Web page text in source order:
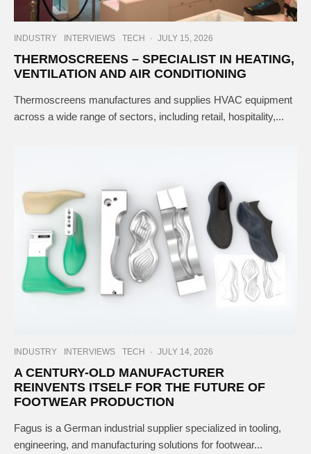
INDUSTRY INTERVIEWS TECH · JULY 15, 2026
THERMOSCREENS – SPECIALIST IN HEATING,
VENTILATION AND AIR CONDITIONING
Thermoscreens manufactures and supplies HVAC equipment
across a wide range of sectors, including retail, hospitality,...
INDUSTRY INTERVIEWS TECH · JULY 14, 2026
A CENTURY-OLD MANUFACTURER
REINVENTS ITSELF FOR THE FUTURE OF
FOOTWEAR PRODUCTION
Fagus is a German industrial supplier specialized in tooling,
engineering, and manufacturing solutions for footwear...